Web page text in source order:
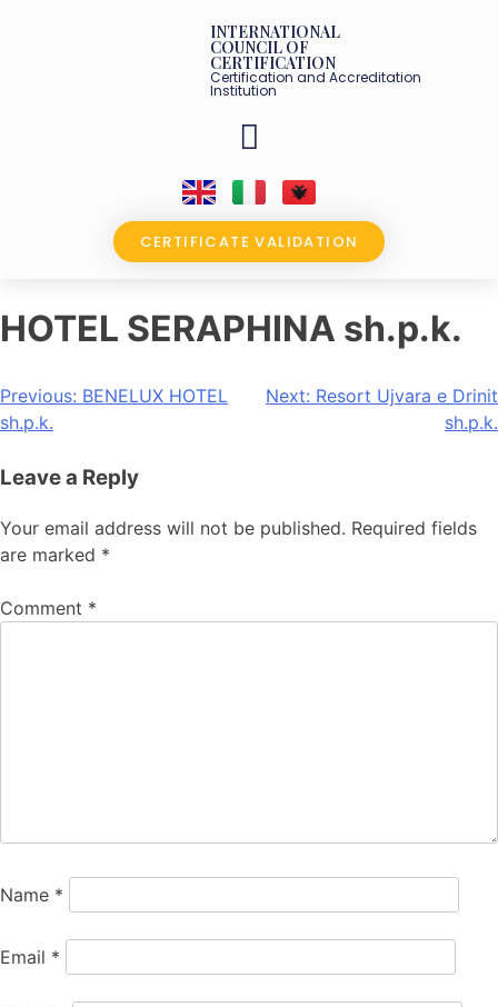
INTERNATIONAL
COUNCIL OF
CERTIFICATION
Certification and Accreditation
Institution
CERTIFICATE VALIDATION
HOTEL SERAPHINA sh.p.k.
Previous: BENELUX HOTEL
sh.p.k.
Next: Resort Ujvara e Drinit
sh.p.k.
Leave a Reply
Your email address will not be published. Required fields
are marked *
Comment *
Name *
Email *